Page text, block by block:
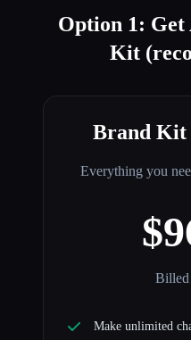
Option 1:
Kit
Brand Kit
Everything you
Make unlimited